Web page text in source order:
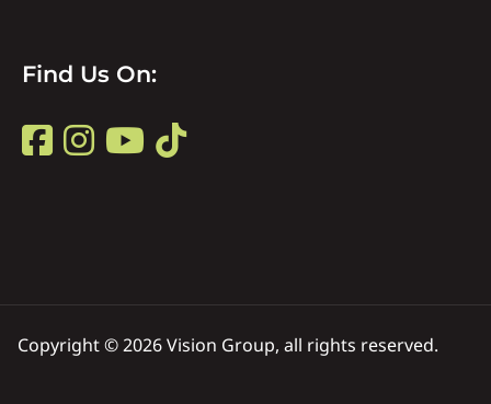
Find
Us
on
Find Us On:
Find
Copyright © 2026 Vision Group, all rights reserved.